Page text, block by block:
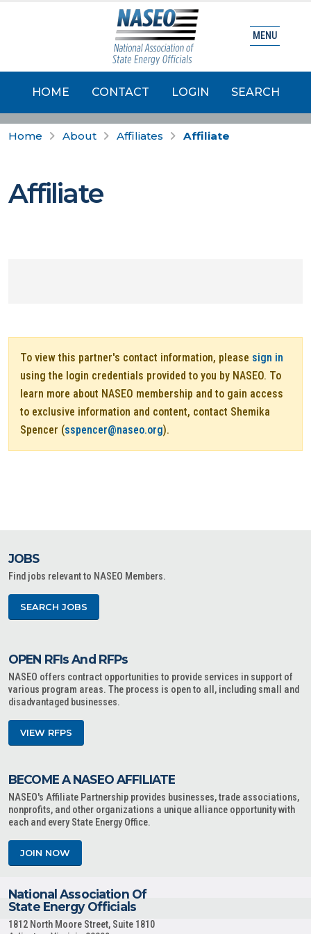
HOME CONTACT LOGIN SEARCH
MENU
Home About Affiliates Affiliate
Affiliate
To view this partner's contact information, please sign in
using the login credentials provided to you by NASEO. To
learn more about NASEO membership and to gain access
to exclusive information and content, contact Shemika
Spencer (sspencer@naseo.org).
JOBS
Find jobs relevant to NASEO Members.
SEARCH JOBS
OPEN RFIs And RFPs
NASEO offers contract opportunities to provide services in support of
various program areas. The process is open to all, including small and
disadvantaged businesses.
VIEW RFPS
BECOME A NASEO AFFILIATE
NASEO's Affiliate Partnership provides businesses, trade associations,
nonprofits, and other organizations a unique alliance opportunity with
each and every State Energy Office.
JOIN NOW
National Association Of
State Energy Officials
1812 North Moore Street, Suite 1810